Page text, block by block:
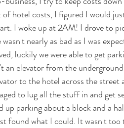
hotel costs, I figured I would
I woke up at 2AM! I drove to
nearly as bad as I was
luckily we were able to get
an elevator from the
to the hotel across the
to lug all the stuff in and get
up parking about a block and a
found what I could. It wasn't